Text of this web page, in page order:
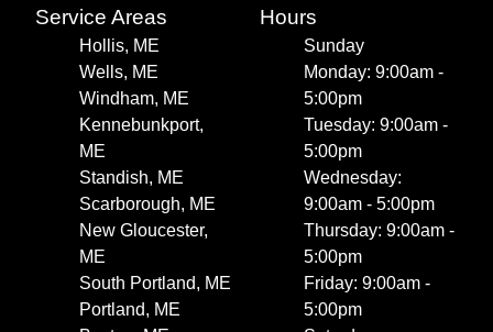
Service Areas
Hollis, ME
Wells, ME
Windham, ME
Kennebunkport,
ME
Standish, ME
Scarborough, ME
New Gloucester,
ME
South Portland, ME
Portland, ME
Hours
Sunday
Monday: 9:00am -
5:00pm
Tuesday: 9:00am -
5:00pm
Wednesday:
9:00am - 5:00pm
Thursday: 9:00am -
5:00pm
Friday: 9:00am -
5:00pm